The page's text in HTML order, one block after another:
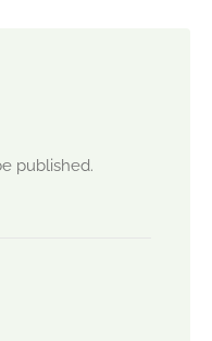
published.